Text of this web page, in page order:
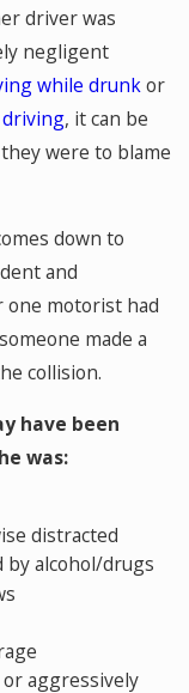
driver was
negligent
while drunkor
, it can be
were to blame
down to
and
motorist had
made a
collision.
have been
was:
distracted
alcohol/drugs
aggressively